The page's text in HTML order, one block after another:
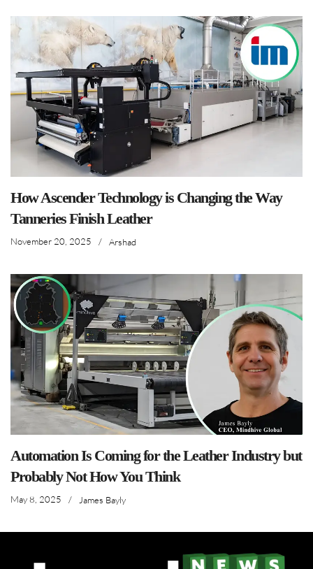
How Ascender Technology is Changing the Way
Tanneries Finish Leather
November 20, 2025 / Arshad
Automation Is Coming for the Leather Industry but
Probably Not How You Think
May 8, 2025 / James Bayly